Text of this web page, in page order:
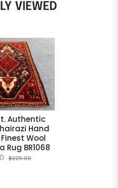
VIEWED
Ft. Authentic
Hand
Wool
Rug BR1068
$225.00